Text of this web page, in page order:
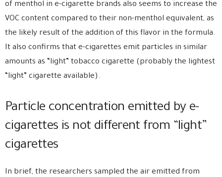
of menthol in e-cigarette brands also seems to increase the
VOC content compared to their non-menthol equivalent, as
the likely result of the addition of this flavor in the formula.
It also confirms that e-cigarettes emit particles in similar
amounts as “light” tobacco cigarette (probably the lightest
“light” cigarette available).
Particle concentration emitted by e-
cigarettes is not different from “light”
cigarettes
In brief, the researchers sampled the air emitted from